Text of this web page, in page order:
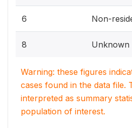
6 Non-
8 Unknown
Warning: these figures
cases found in the data file.
interpreted as summary
population of interest.